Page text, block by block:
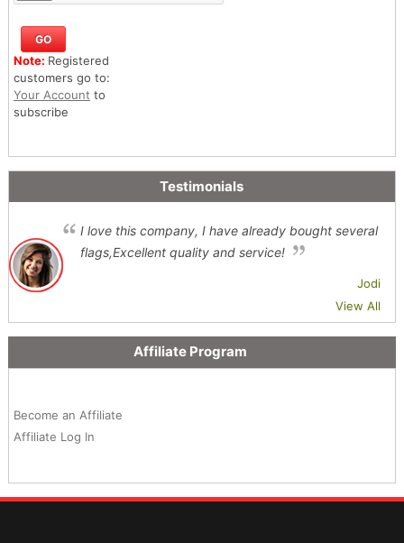
Note: Registered
customers go to:
Your Account to
subscribe
Testimonials
I love this company, I have already bought several
flags,Excellent quality and service!
Jodi
View All
Affiliate Program
Become an Affiliate
Affiliate Log In